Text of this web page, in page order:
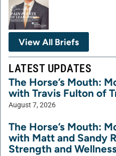
View All Briefs
LATEST UPDATES
The Horse’s Mouth:
with Travis Fulton of
August 7, 2026
The Horse’s Mouth:
with Matt and Sandy
Strength and